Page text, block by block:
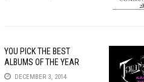
YOU PICK THE BEST
ALBUMS OF THE YEAR
DECEMBER 3, 2014